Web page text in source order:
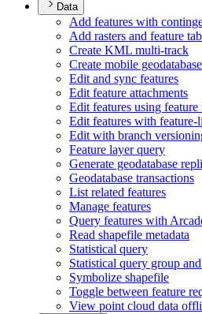
Data
Add features with
Add rasters and feature
Create KML multi-track
Create mobile geodatabase
Edit and sync features
Edit feature attachments
Edit features using feature
Edit features with feature-
Edit with branch
Feature layer query
Generate geodatabase
Geodatabase transactions
List related features
Manage features
Query features with
Read shapefile metadata
Statistical query
Statistical query group
Symbolize shapefile
Toggle between feature
View point cloud data